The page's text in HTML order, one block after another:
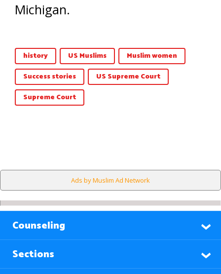
Michigan.
history US Muslims
Muslim women
Success stories
US Supreme Court
Supreme Court
Ads by Muslim Ad Network
Counseling
Sections